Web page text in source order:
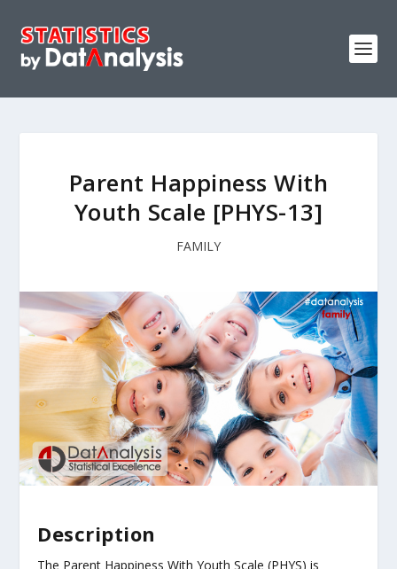
Parent Happiness With
Youth Scale [PHYS-13]
FAMILY
Description
The Parent Happiness With Youth Scale (PHYS) is